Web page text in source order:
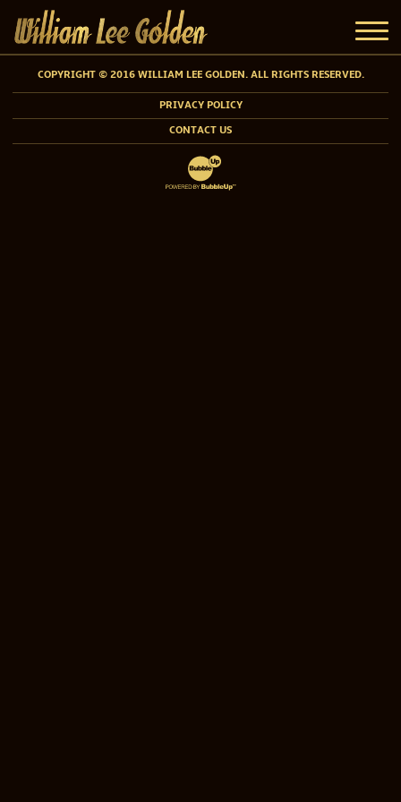
COPYRIGHT © 2016 WILLIAM LEE GOLDEN. ALL RIGHTS RESERVED.
PRIVACY POLICY
CONTACT US